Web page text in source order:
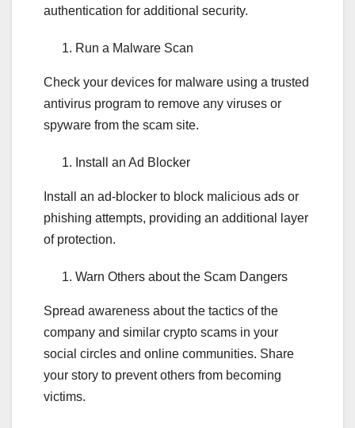
authentication for additional security.
Run a Malware Scan
Check your devices for malware using a trusted
antivirus program to remove any viruses or
spyware from the scam site.
Install an Ad Blocker
Install an ad-blocker to block malicious ads or
phishing attempts, providing an additional layer
of protection.
Warn Others about the Scam Dangers
Spread awareness about the tactics of the
company and similar crypto scams in your
social circles and online communities. Share
your story to prevent others from becoming
victims.